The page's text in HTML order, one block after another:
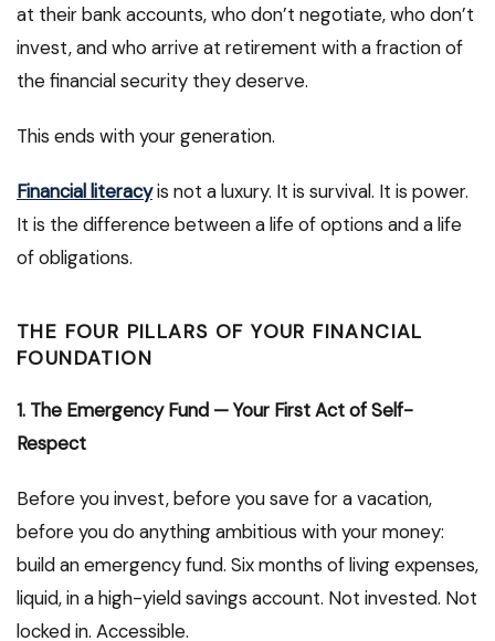
at their bank accounts, who don’t negotiate, who don’t
invest, and who arrive at retirement with a fraction of
the financial security they deserve.
This ends with your generation.
Financial literacyis not a luxury. It is survival. It is power.
It is the difference between a life of options and a life
of obligations.
THE FOUR PILLARS OF YOUR FINANCIAL
FOUNDATION
1. The Emergency Fund — Your First Act of Self-
Respect
Before you invest, before you save for a vacation,
before you do anything ambitious with your money:
build an emergency fund. Six months of living expenses,
liquid, in a high-yield savings account. Not invested. Not
locked in. Accessible.